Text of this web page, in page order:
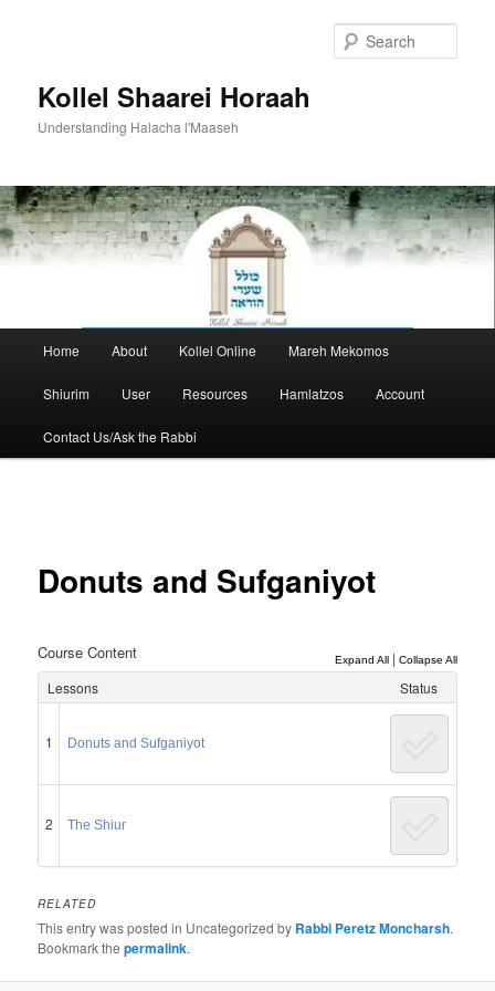
Kollel Shaarei Horaah
Understanding Halacha l'Maaseh
Home About Kollel Online Mareh Mekomos
Shiurim User Resources Hamlatzos Account
Contact Us/Ask the Rabbi
Donuts and Sufganiyot
Course Content Expand All| Collapse All
Lessons Status
1 Donuts and Sufganiyot
2 The Shiur
RELATED
This entry was posted in Uncategorized by Rabbi Peretz Moncharsh.
Bookmark thepermalink.